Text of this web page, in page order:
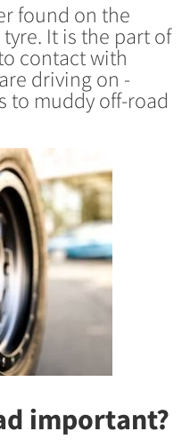
found on the
It is the part of
contact with
driving on -
to muddy off-road
important?